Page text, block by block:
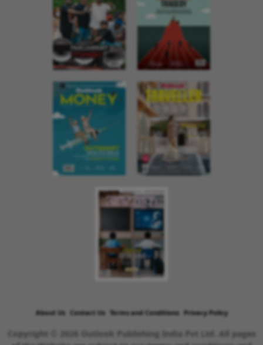
About Us Contact Us Terms and Conditions Privacy Policy
Copyright © 2026 Outlook Publishing India Pvt Ltd. All pages